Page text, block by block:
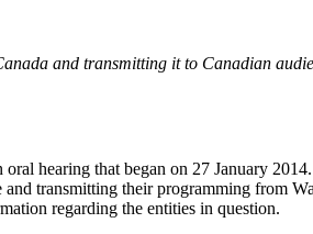
and transmitting it to Canadian
hearing that began on 27 January
transmitting their programming from
regarding the entities in question.